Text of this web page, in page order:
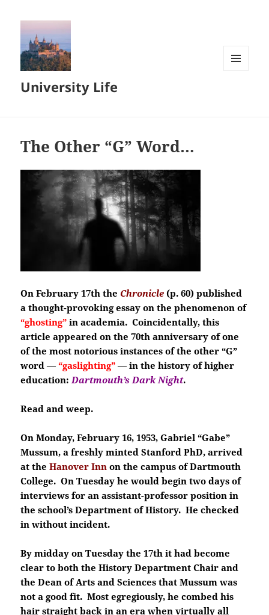
University Life
The Other “G” Word…
On February 17th the Chronicle (p. 60) published
a thought-provoking essay on the phenomenon of
“ghosting” in academia. Coincidentally, this
article appeared on the 70th anniversary of one
of the most notorious instances of the other “G”
word —“gaslighting”— in the history of higher
education:Dartmouth’s Dark Night.
Read and weep.
On Monday, February 16, 1953, Gabriel “Gabe”
Mussum, a freshly minted Stanford PhD, arrived
at theHanover Innon the campus of Dartmouth
College. On Tuesday he would begin two days of
interviews for an assistant-professor position in
the school’s Department of History. He checked
in without incident.
By midday on Tuesday the 17th it had become
clear to both the History Department Chair and
the Dean of Arts and Sciences that Mussum was
not a good fit. Most egregiously, he combed his
hair straight back in an era when virtually all